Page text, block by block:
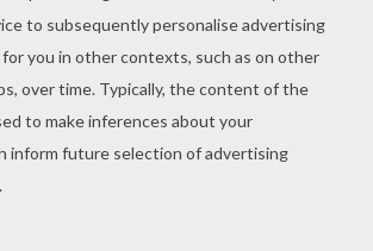
of Notre Dameis a Disney animated
, who was born deformed and
back.Quasimodois the Notre Dame
is kind and gentle. However, the towns
as a Monster due to his deformed
of a man who struggles to gain
and how he becomes a hero.
Plays the Tamberine